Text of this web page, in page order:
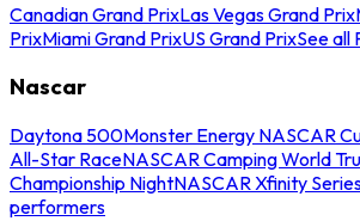
Canadian Grand PrixLas Vegas Grand Prix
PrixMiami Grand PrixUS Grand PrixSee all
Nascar
Daytona 500Monster Energy NASCAR
All-Star RaceNASCAR Camping World
Championship NightNASCAR Xfinity
performers